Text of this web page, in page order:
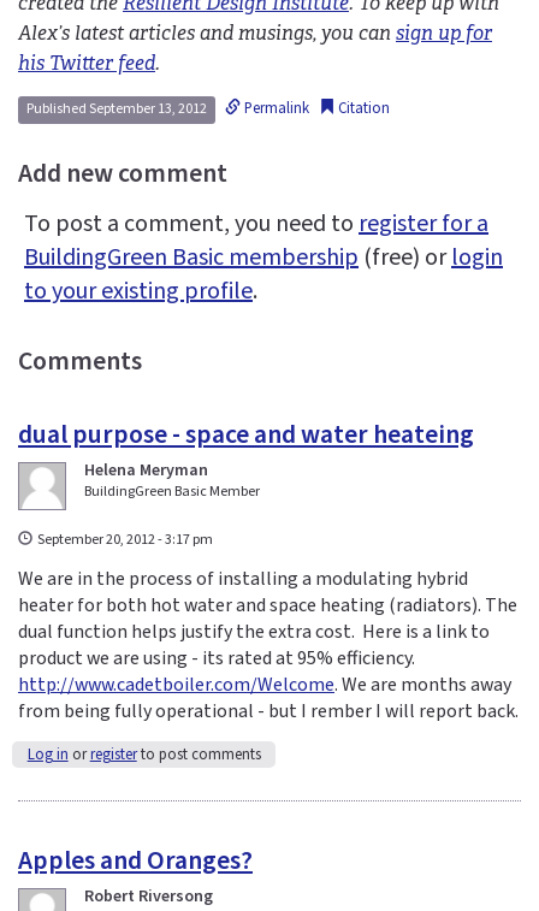
Alex’s latest articles and musings, you can sign up for
his Twitter feed.
Published September 13, 2012 Permalink Citation
Add new comment
To post a comment, you need toregister for a
BuildingGreen Basic membership (free) orlogin
to your existing profile.
Comments
dual purpose - space and water heateing
Helena Meryman
BuildingGreen Basic Member
September 20, 2012 - 3:17 pm
We are in the process of installing a modulating hybrid
heater for both hot water and space heating (radiators). The
dual function helps justify the extra cost. Here is a link to
product we are using - its rated at 95% efficiency.
http://www.cadetboiler.com/Welcome. We are months away
from being fully operational - but I rember I will report back.
Log in orregisterto post comments
Apples and Oranges?
Robert Riversong